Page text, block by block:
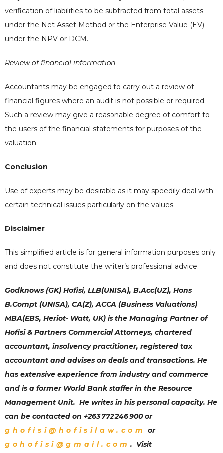
verification of liabilities to be subtracted from total assets
under the Net Asset Method or the Enterprise Value (EV)
under the NPV or DCM.
Review of financial information
Accountants may be engaged to carry out a review of
financial figures where an audit is not possible or required.
Such a review may give a reasonable degree of comfort to
the users of the financial statements for purposes of the
valuation.
Conclusion
Use of experts may be desirable as it may speedily deal with
certain technical issues particularly on the values.
Disclaimer
This simplified article is for general information purposes only
and does not constitute the writer’s professional advice.
Godknows (GK) Hofisi, LLB(UNISA), B.Acc(UZ), Hons
B.Compt (UNISA), CA(Z), ACCA (Business Valuations)
MBA(EBS, Heriot- Watt, UK) is the Managing Partner of
Hofisi & Partners Commercial Attorneys, chartered
accountant, insolvency practitioner, registered tax
accountant and advises on deals and transactions. He
has extensive experience from industry and commerce
and is a former World Bank staffer in the Resource
Management Unit. He writes in his personal capacity. He
can be contacted on +263 772 246 900 or
ghofisi@hofisilaw.com
or
gohofisi@gmail.com . Visit